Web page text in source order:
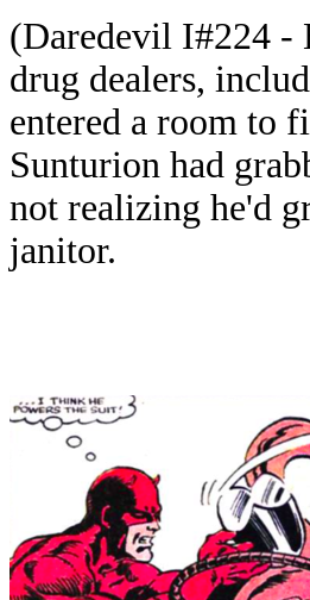
(Daredevil I#224 -
drug dealers,
entered a room to
Sunturion had
not realizing he'd
janitor.